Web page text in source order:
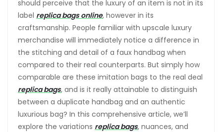
should perceive that the luxury of an item is not in its
label replica bags online, however in its
craftsmanship. People familiar with upscale luxury
merchandise will immediately notice a difference in
the stitching and detail of a faux handbag when
compared to their real counterparts. But simply how
comparable are these imitation bags to the real deal
replica bags, and is it really attainable to distinguish
between a duplicate handbag and an authentic
luxurious bag? In this comprehensive article, we’ll
explore the variations replica bags, nuances, and